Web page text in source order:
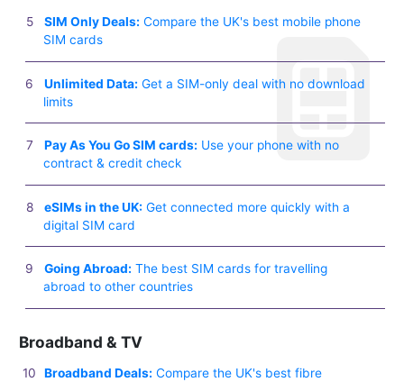
SIM Only Deals: Compare the UK's best mobile phone
SIM cards
Unlimited Data: Get a SIM-only deal with no download
limits
Pay As You Go SIM cards: Use your phone with no
contract & credit check
eSIMs in the UK: Get connected more quickly with a
digital SIM card
Going Abroad: The best SIM cards for travelling
abroad to other countries
Broadband & TV
Broadband Deals: Compare the UK's best fibre